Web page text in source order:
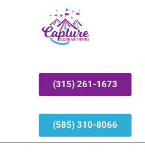
(315) 261-1673
(585) 310-8066